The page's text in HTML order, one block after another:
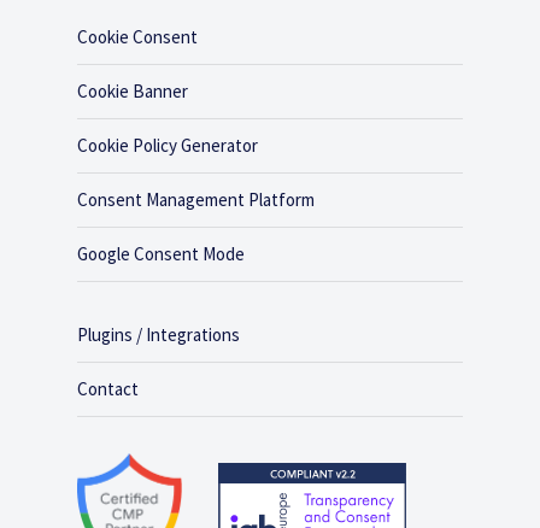
Cookie Consent
Cookie Banner
Cookie Policy Generator
Consent Management Platform
Google Consent Mode
Plugins / Integrations
Contact